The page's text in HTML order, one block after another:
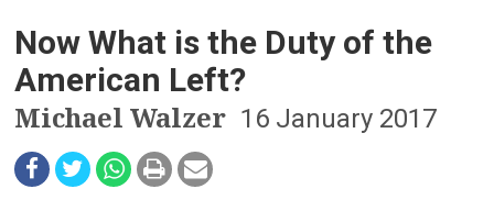
a
v
i
g
Now What is the Duty of the
American Left?
Michael Walzer 16 January 2017